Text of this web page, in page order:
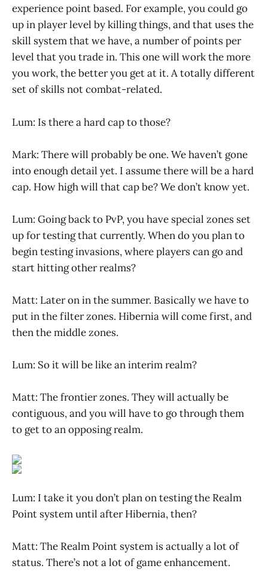
experience point based. For example, you could go
up in player level by killing things, and that uses the
skill system that we have, a number of points per
level that you trade in. This one will work the more
you work, the better you get at it. A totally different
set of skills not combat-related.
Lum: Is there a hard cap to those?
Mark: There will probably be one. We haven’t gone
into enough detail yet. I assume there will be a hard
cap. How high will that cap be? We don’t know yet.
Lum: Going back to PvP, you have special zones set
up for testing that currently. When do you plan to
begin testing invasions, where players can go and
start hitting other realms?
Matt: Later on in the summer. Basically we have to
put in the filter zones. Hibernia will come first, and
then the middle zones.
Lum: So it will be like an interim realm?
Matt: The frontier zones. They will actually be
contiguous, and you will have to go through them
to get to an opposing realm.
Lum: I take it you don’t plan on testing the Realm
Point system until after Hibernia, then?
Matt: The Realm Point system is actually a lot of
status. There’s not a lot of game enhancement.